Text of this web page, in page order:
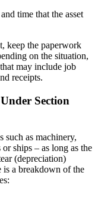
time that the asset
keep the paperwork
on the situation,
may include job
receipts.
Section
such as machinery,
ships – as long as the
(depreciation)
is a breakdown of the